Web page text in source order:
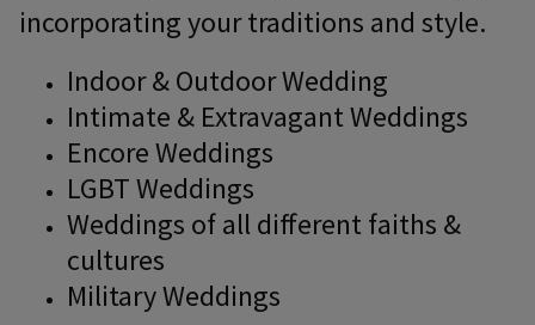
incorporating your traditions and style.
Indoor & Outdoor Wedding
Intimate & Extravagant Weddings
Encore Weddings
LGBT Weddings
Weddings of all different faiths &
cultures
Military Weddings